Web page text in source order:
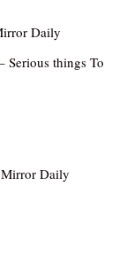
Daily
Serious things To
Mirror Daily